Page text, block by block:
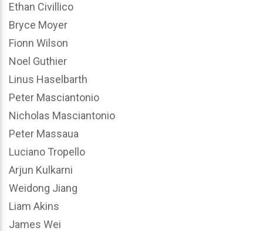
Ethan Civillico
Bryce Moyer
Fionn Wilson
Noel Guthier
Linus Haselbarth
Peter Masciantonio
Nicholas Masciantonio
Peter Massaua
Luciano Tropello
Arjun Kulkarni
Weidong Jiang
Liam Akins
James Wei